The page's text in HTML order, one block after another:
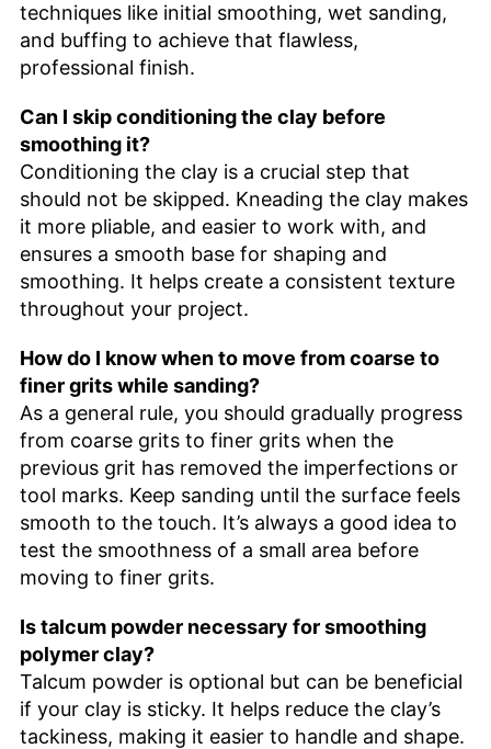
techniques like initial smoothing, wet sanding,
and buffing to achieve that flawless,
professional finish.
Can I skip conditioning the clay before
smoothing it?
Conditioning the clay is a crucial step that
should not be skipped. Kneading the clay makes
it more pliable, and easier to work with, and
ensures a smooth base for shaping and
smoothing. It helps create a consistent texture
throughout your project.
How do I know when to move from coarse to
finer grits while sanding?
As a general rule, you should gradually progress
from coarse grits to finer grits when the
previous grit has removed the imperfections or
tool marks. Keep sanding until the surface feels
smooth to the touch. It’s always a good idea to
test the smoothness of a small area before
moving to finer grits.
Is talcum powder necessary for smoothing
polymer clay?
Talcum powder is optional but can be beneficial
if your clay is sticky. It helps reduce the clay’s
tackiness, making it easier to handle and shape.